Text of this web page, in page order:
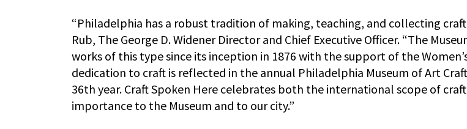
“Philadelphia has a robust tradition of making, teaching, and collecting
Rub, The George D. Widener Director and Chief Executive Officer. “The
works of this type since its inception in 1876 with the support of the
dedication to craft is reflected in the annual Philadelphia Museum of Art
36th year. Craft Spoken Here celebrates both the international scope of
importance to the Museum and to our city.”